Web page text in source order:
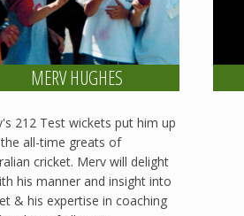
MERV HUGHES
212 Test wickets put him up
all-time greats of
cricket. Merv will delight
his manner and insight into
& his expertise in coaching